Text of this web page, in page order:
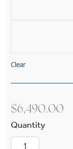
Clear
$6,490.00